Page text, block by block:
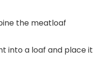
the meatloaf
into a loaf and place it